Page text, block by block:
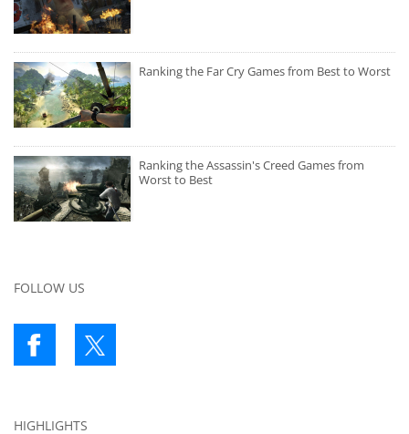
Ranking the Far Cry Games from Best to Worst
Ranking the Assassin's Creed Games from
Worst to Best
FOLLOW US
HIGHLIGHTS